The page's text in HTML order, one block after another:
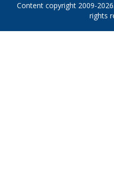
Content copyright 2009-
rights